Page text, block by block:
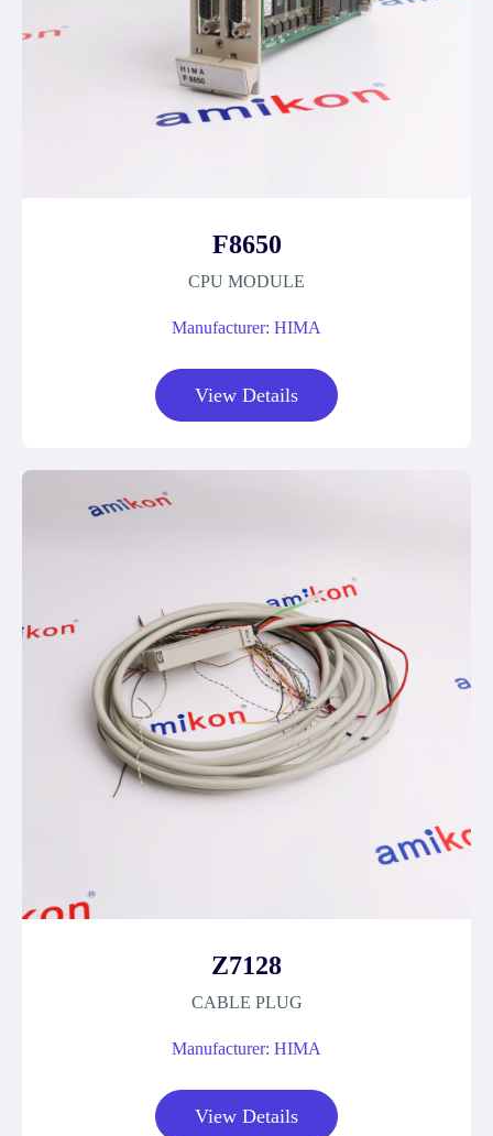
F8650
CPU MODULE
Manufacturer: HIMA
View Details
Z7128
CABLE PLUG
Manufacturer: HIMA
View Details